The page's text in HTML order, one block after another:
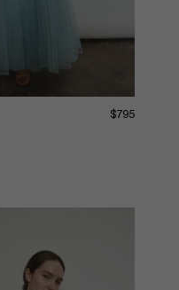
$795